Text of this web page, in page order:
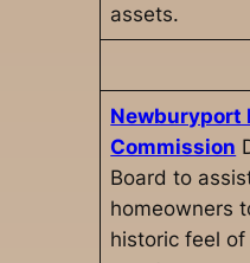
assets.
Newburyport
Commission
Board to
homeowners
historic feel of